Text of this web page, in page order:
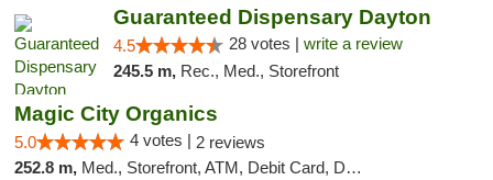
Guaranteed Dispensary Dayton
4.5 28 votes | write a review
245.5 m, Rec., Med., Storefront
Magic City Organics
5.0 4 votes | 2 reviews
252.8 m, Med., Storefront, ATM, Debit Card, Delivery, Pickup